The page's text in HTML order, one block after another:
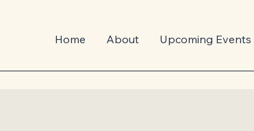
Home About Upcoming Events